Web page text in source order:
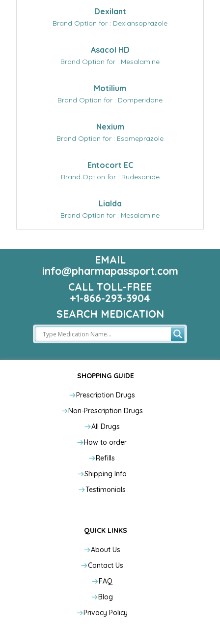
Dexilant
Brand Option for : Dexlansoprazole
Asacol HD
Brand Option for : Mesalamine
Motilium
Brand Option for : Domperidone
Nexium
Brand Option for : Esomeprazole
Entocort EC
Brand Option for : Budesonide
Lialda
Brand Option for : Mesalamine
EMAIL
info@pharmapassport.com
CALL TOLL-FREE
+1-866-293-3904
SEARCH MEDICATION
SHOPPING GUIDE
Prescription Drugs
Non-Prescription Drugs
All Drugs
How to order
Refills
Shipping Info
Testimonials
QUICK LINKS
About Us
Contact Us
FAQ
Blog
Privacy Policy